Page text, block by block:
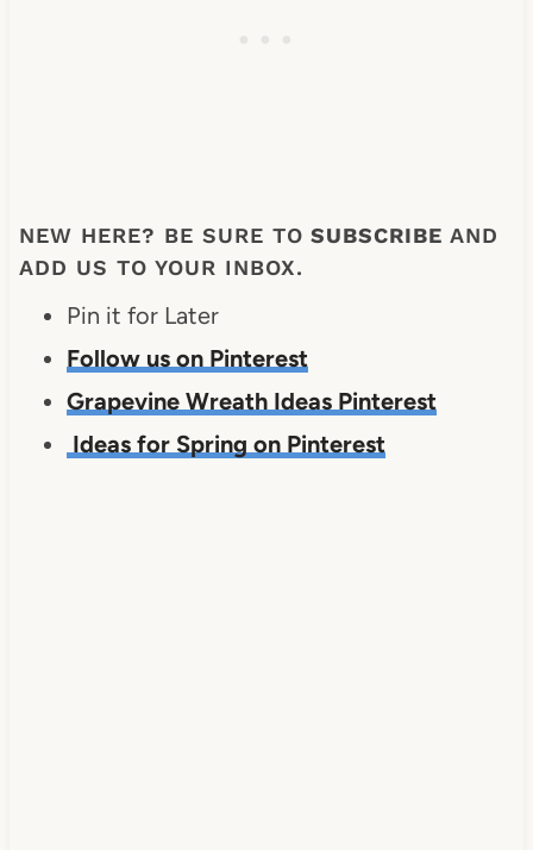
NEW HERE? BE SURE TO SUBSCRIBE AND
ADD US TO YOUR INBOX.
Pin it for Later
Follow us on Pinterest
Grapevine Wreath Ideas Pinterest
Ideas for Spring on Pinterest